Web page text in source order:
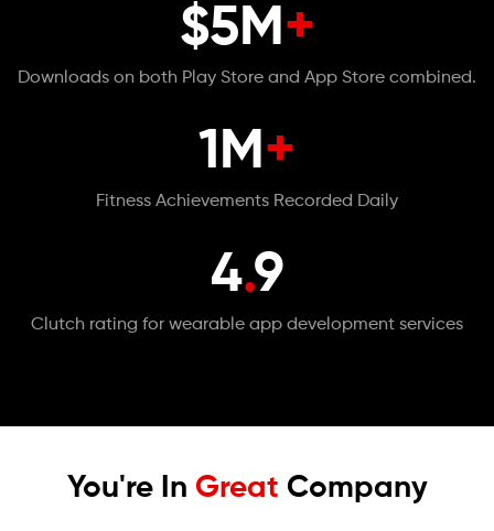
$5M+
Downloads on both Play Store and App Store combined.
1M+
Fitness Achievements Recorded Daily
4.9
Clutch rating for wearable app development services
You're In Great Company